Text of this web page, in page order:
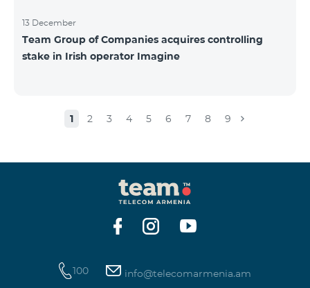
13 December
Team Group of Companies acquires controlling
stake in Irish operator Imagine
1 2 3 4 5 6 7 8 9
100 info@telecomarmenia.am